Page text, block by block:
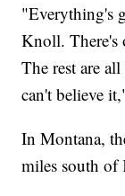
"Everything's
Knoll. There's
The rest are
can't believe
In Montana,
miles south of